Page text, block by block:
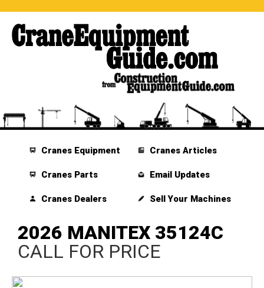
Cranes Equipment
Cranes Parts
Cranes Dealers
Cranes Articles
Email Updates
Sell Your Machines
2026 MANITEX 35124C
CALL FOR PRICE